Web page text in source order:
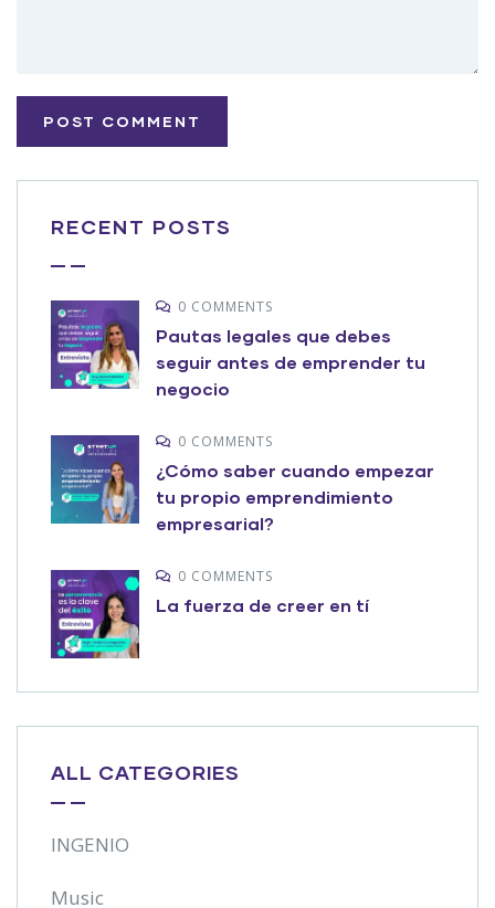
RECENT POSTS
0 COMMENTS
Pautas legales que debes
seguir antes de emprender tu
negocio
0 COMMENTS
¿Cómo saber cuando empezar
tu propio emprendimiento
empresarial?
0 COMMENTS
La fuerza de creer en tí
ALL CATEGORIES
INGENIO
Music